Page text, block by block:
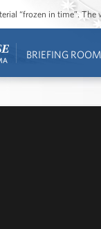
“frozen in time”.
BRIEFING ROOM